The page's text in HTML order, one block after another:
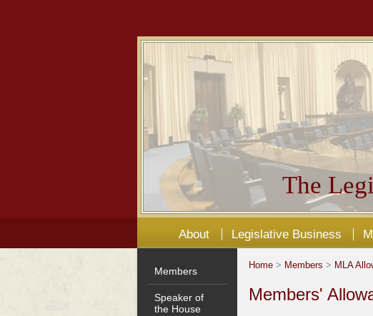
The
About Legislative Business
Members
Speaker of
the House
Home > Members > MLA
Members'